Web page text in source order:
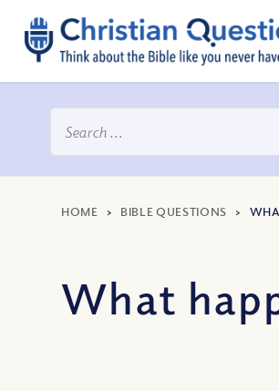
HOME > BIBLE QUESTIONS >
What